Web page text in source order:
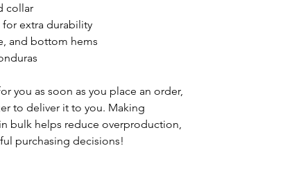
collar
for extra durability
and bottom hems
you as soon as you place an order,
to deliver it to you. Making
bulk helps reduce overproduction,
purchasing decisions!